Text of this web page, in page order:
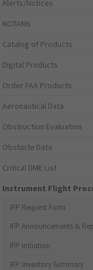
Alerts/Notices
NOTAMs
Catalog of Products
Digital Products
Order FAA Products
Aeronautical Data
Obstruction Evaluation
Obstacle Data
Critical DME List
Instrument Flight
IFP Request Form
IFP Announcements &
IFP Initiation
IFP Inventory Summary